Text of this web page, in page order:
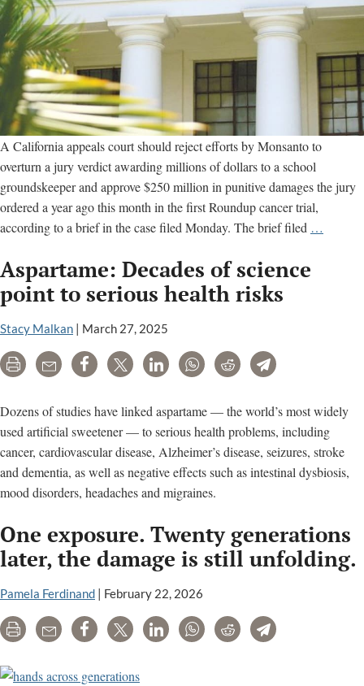
A California appeals court should reject efforts by Monsanto to
overturn a jury verdict awarding millions of dollars to a school
groundskeeper and approve $250 million in punitive damages the jury
ordered a year ago this month in the first Roundup cancer trial,
according to a brief in the case filed Monday. The brief filed …
Over
Cancer
Claims
Aspartame: Decades of science
point to serious health risks
Stacy Malkan | March 27, 2025
Print Email Share Tweet LinkedInWhatsAppRedditTelegram
Dozens of studies have linked aspartame — the world’s most widely
used artificial sweetener — to serious health problems, including
cancer, cardiovascular disease, Alzheimer’s disease, seizures, stroke
and dementia, as well as negative effects such as intestinal dysbiosis,
mood disorders, headaches and migraines.
One exposure. Twenty generations
later, the damage is still unfolding.
Pamela Ferdinand | February 22, 2026
Print Email Share Tweet LinkedInWhatsAppRedditTelegram